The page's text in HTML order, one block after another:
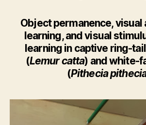
Object permanence,
learning, and visual
learning in captive ring-
(Lemur catta) and white-
(Pithecia